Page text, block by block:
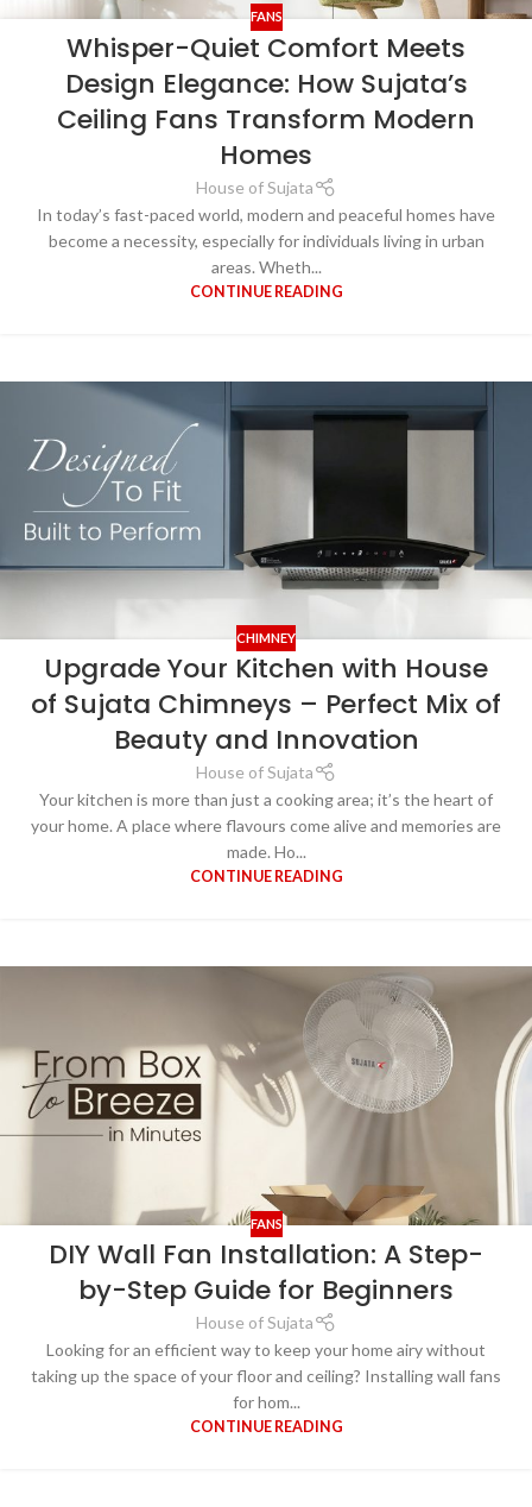
FANS
Whisper-Quiet Comfort Meets
Design Elegance: How Sujata’s
Ceiling Fans Transform Modern
Homes
House of Sujata
In today’s fast-paced world, modern and peaceful homes have
become a necessity, especially for individuals living in urban
areas. Wheth...
CONTINUE READING
CHIMNEY
Upgrade Your Kitchen with House
of Sujata Chimneys – Perfect Mix of
Beauty and Innovation
House of Sujata
Your kitchen is more than just a cooking area; it’s the heart of
your home. A place where flavours come alive and memories are
made. Ho...
CONTINUE READING
FANS
DIY Wall Fan Installation: A Step-
by-Step Guide for Beginners
House of Sujata
Looking for an efficient way to keep your home airy without
taking up the space of your floor and ceiling? Installing wall fans
for hom...
CONTINUE READING